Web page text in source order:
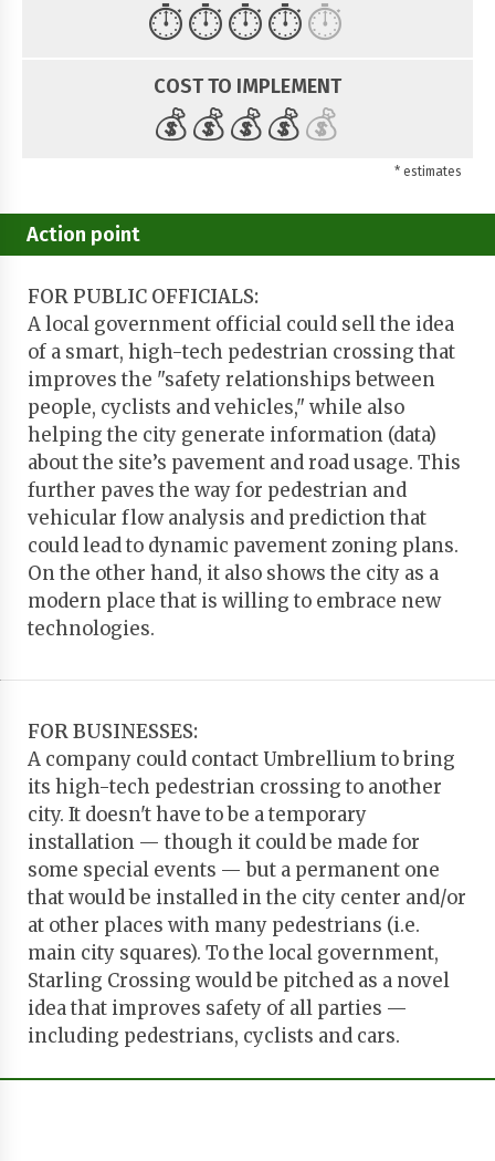
⏱️⏱️⏱️⏱️⏱️
COST TO IMPLEMENT
💰💰💰💰💰
* estimates
Action point
FOR PUBLIC OFFICIALS:
A local government official could sell the idea
of a smart, high-tech pedestrian crossing that
improves the "safety relationships between
people, cyclists and vehicles," while also
helping the city generate information (data)
about the site’s pavement and road usage. This
further paves the way for pedestrian and
vehicular flow analysis and prediction that
could lead to dynamic pavement zoning plans.
On the other hand, it also shows the city as a
modern place that is willing to embrace new
technologies.
FOR BUSINESSES:
A company could contact Umbrellium to bring
its high-tech pedestrian crossing to another
city. It doesn't have to be a temporary
installation — though it could be made for
some special events — but a permanent one
that would be installed in the city center and/or
at other places with many pedestrians (i.e.
main city squares). To the local government,
Starling Crossing would be pitched as a novel
idea that improves safety of all parties —
including pedestrians, cyclists and cars.